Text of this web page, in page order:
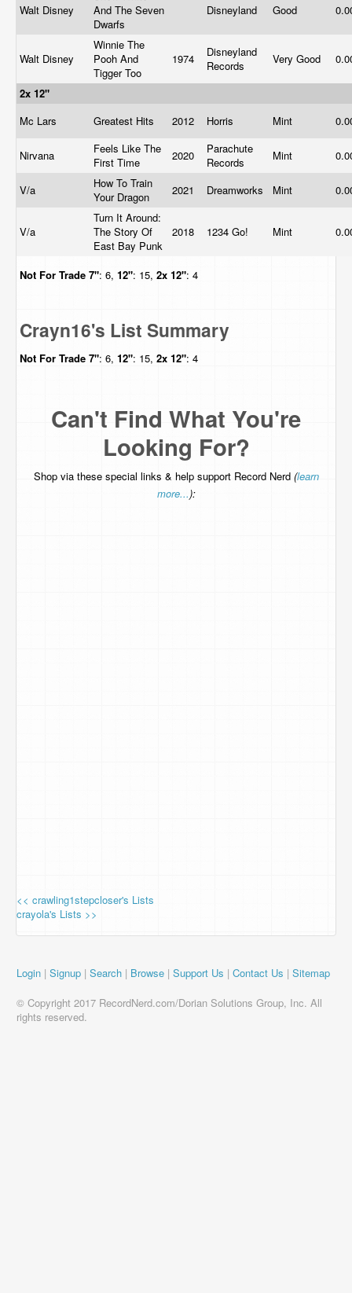
Walt Disney
And The Seven
Dwarfs
Disneyland Good
Walt Disney
Winnie The
Pooh And
Tigger Too
1974
Disneyland
Records
Very Good
2x 12"
Mc Lars
Greatest Hits 2012 Horris Mint
Nirvana
Feels Like The
First Time
2020
Parachute
Records
Mint
V/a
How To Train
Your Dragon
2021 Dreamworks Mint
V/a
Turn It Around:
The Story Of
East Bay Punk
2018 1234 Go! Mint
Not For Trade 7": 6, 12": 15, 2x 12": 4
Crayn16's List Summary
Not For Trade 7": 6, 12": 15, 2x 12": 4
Can't Find What You're
Looking For?
Shop via these special links & help support Record Nerd (learn
more...):
<< crawling1stepcloser's Lists
crayola's Lists >>
Login | Signup | Search | Browse | Support Us | Contact Us | Sitemap
© Copyright 2017 RecordNerd.com/Dorian Solutions Group, Inc. All
rights reserved.